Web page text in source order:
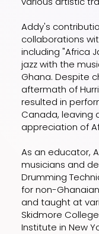
Addy's
collaborations
including "Africa
jazz with the
Ghana. Despite
aftermath of
resulted in
Canada, leaving
appreciation of
As an educator,
musicians and
Drumming
for non-
and taught at
Skidmore
Institute in New